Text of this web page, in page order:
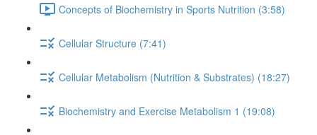
Concepts of Biochemistry in Sports Nutrition (3:58)
Cellular Structure (7:41)
Cellular Metabolism (Nutrition & Substrates) (18:27)
Biochemistry and Exercise Metabolism 1 (19:08)